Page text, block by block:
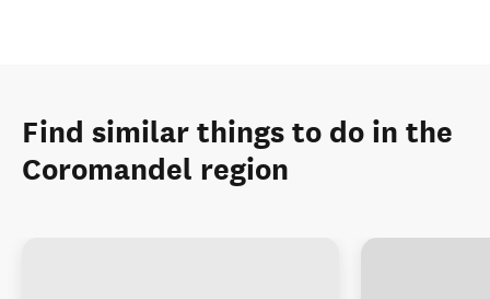
Find similar things to do in the
Coromandel region